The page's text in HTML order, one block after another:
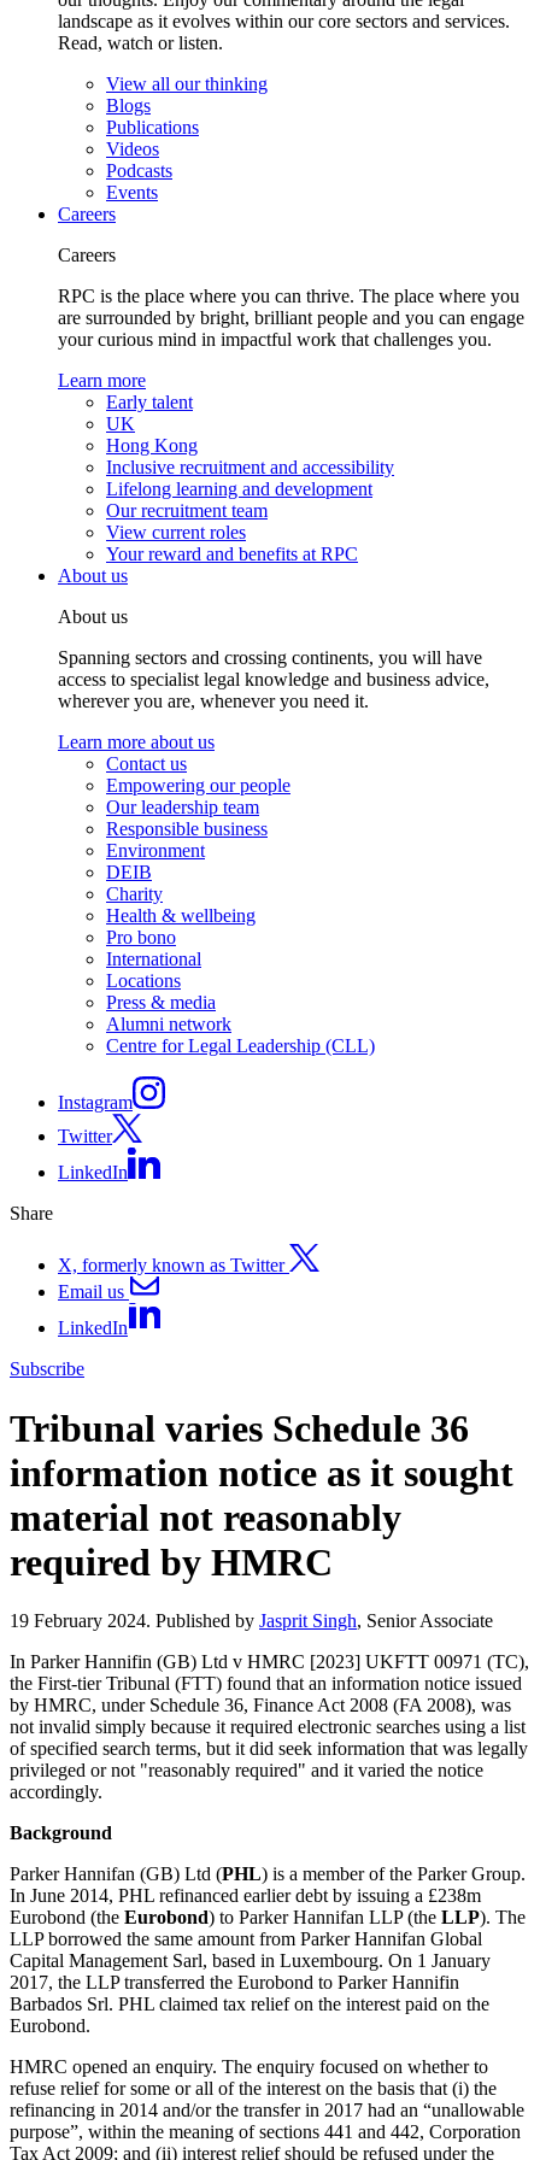
landscape as it evolves within our core sectors and services.
Read, watch or listen.
View all our thinking
Blogs
Publications
Videos
Podcasts
Events
Careers
Careers
RPC is the place where you can thrive. The place where you
are surrounded by bright, brilliant people and you can engage
your curious mind in impactful work that challenges you.
Learn more
Early talent
UK
Hong Kong
Inclusive recruitment and accessibility
Lifelong learning and development
Our recruitment team
View current roles
Your reward and benefits at RPC
About us
About us
Spanning sectors and crossing continents, you will have
access to specialist legal knowledge and business advice,
wherever you are, whenever you need it.
Learn more about us
Contact us
Empowering our people
Our leadership team
Responsible business
Environment
DEIB
Charity
Health & wellbeing
Pro bono
International
Locations
Press & media
Alumni network
Centre for Legal Leadership (CLL)
Instagram
Twitter
LinkedIn
Share
X, formerly known as Twitter
Email us
LinkedIn
Subscribe
Tribunal varies Schedule 36
information notice as it sought
material not reasonably
required by HMRC
19 February 2024. Published by Jasprit Singh, Senior Associate
In Parker Hannifin (GB) Ltd v HMRC [2023] UKFTT 00971 (TC),
the First-tier Tribunal (FTT) found that an information notice issued
by HMRC, under Schedule 36, Finance Act 2008 (FA 2008), was
not invalid simply because it required electronic searches using a list
of specified search terms, but it did seek information that was legally
privileged or not "reasonably required" and it varied the notice
accordingly.
Background
Parker Hannifan (GB) Ltd (PHL) is a member of the Parker Group.
In June 2014, PHL refinanced earlier debt by issuing a £238m
Eurobond (the Eurobond) to Parker Hannifan LLP (the LLP). The
LLP borrowed the same amount from Parker Hannifan Global
Capital Management Sarl, based in Luxembourg. On 1 January
2017, the LLP transferred the Eurobond to Parker Hannifin
Barbados Srl. PHL claimed tax relief on the interest paid on the
Eurobond.
HMRC opened an enquiry. The enquiry focused on whether to
refuse relief for some or all of the interest on the basis that (i) the
refinancing in 2014 and/or the transfer in 2017 had an “unallowable
purpose”, within the meaning of sections 441 and 442, Corporation
Tax Act 2009; and (ii) interest relief should be refused under the